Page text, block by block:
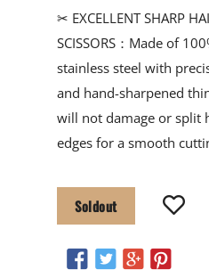
✂ EXCELLENT SHARP
SCISSORS：Made of
stainless steel with
and hand-sharpened
will not damage or split
edges for a smooth
Soldout